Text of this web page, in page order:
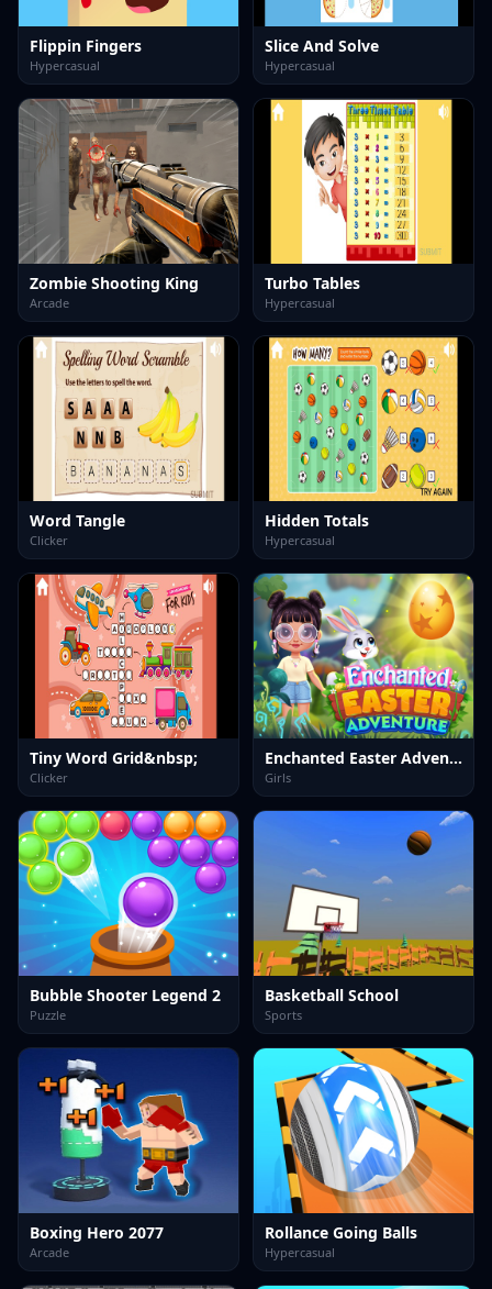
Flippin Fingers
Hypercasual
Slice And Solve
Hypercasual
Zombie Shooting King
Arcade
Turbo Tables
Hypercasual
Word Tangle
Clicker
Hidden Totals
Hypercasual
Tiny Word Grid&nbsp;
Clicker
Enchanted Easter Adventure
Girls
Bubble Shooter Legend 2
Puzzle
Basketball School
Sports
Boxing Hero 2077
Arcade
Rollance Going Balls
Hypercasual